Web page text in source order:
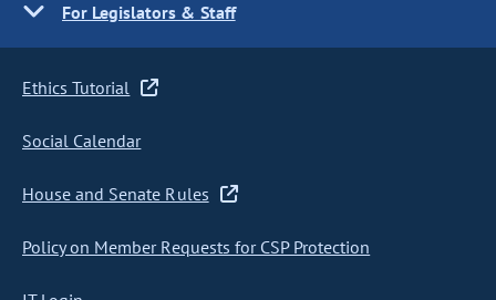
For Legislators & Staff
Ethics Tutorial
Social Calendar
House and Senate Rules
Policy on Member Requests for CSP Protection